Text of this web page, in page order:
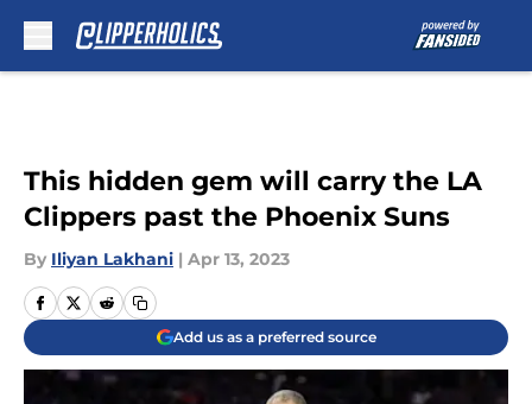
This hidden gem will carry the LA
Clippers past the Phoenix Suns
By Iliyan Lakhani | Apr 13, 2023
Add us as a preferred source